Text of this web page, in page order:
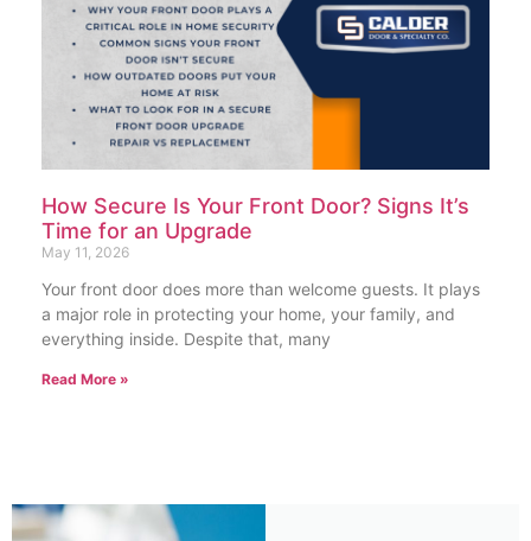
How Secure Is Your Front Door? Signs It’s
Time for an Upgrade
May 11, 2026
Your front door does more than welcome guests. It plays
a major role in protecting your home, your family, and
everything inside. Despite that, many
Read More »